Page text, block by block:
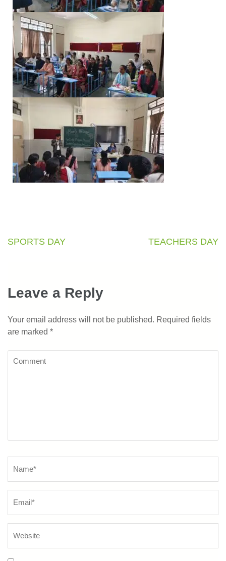
SPORTS DAY TEACHERS DAY
Leave a Reply
Your email address will not be published. Required fields
are marked *